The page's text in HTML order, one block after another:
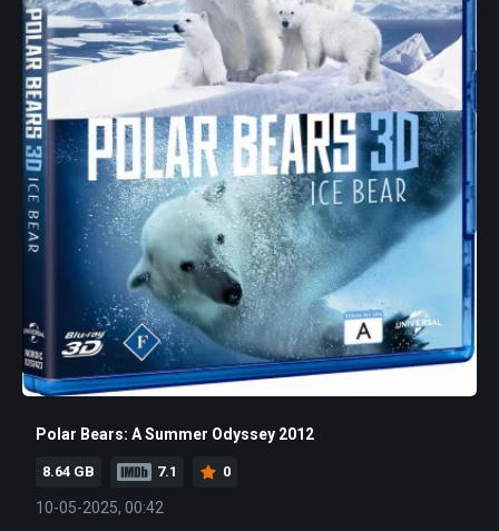
Polar Bears: A Summer Odyssey 2012
8.64 GB 7.1 0
10-05-2025, 00:42